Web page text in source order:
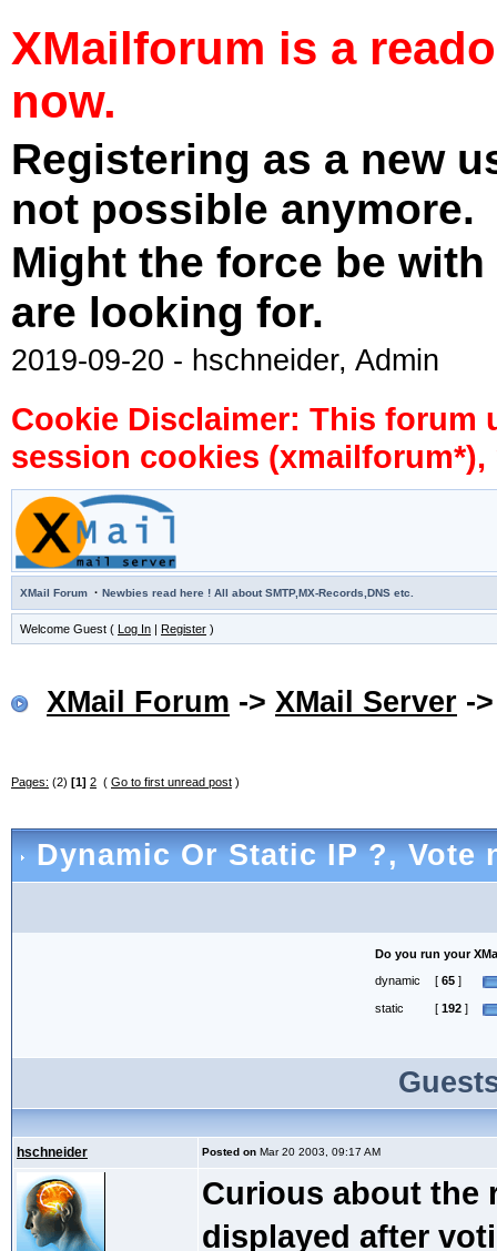
XMailforum is a
now.
Registering as a new
not possible anymore.
Might the force be
are looking for.
2019-09-20 - hschneider, Admin
Cookie Disclaimer: This forum
session cookies
XMail Forum · Newbies read here ! All about SMTP,MX-Records,DNS etc.
Welcome Guest ( Log In | Register )
XMail Forum -> XMail Server -
Pages: (2) [1] 2 ( Go to first unread post )
Dynamic Or Static IP ?, Vote
Do you run your
dynamic
[ 65]
static [ 192]
hschneider Posted on Mar 20 2003, 09:17 AM
Curious about the
displayed after